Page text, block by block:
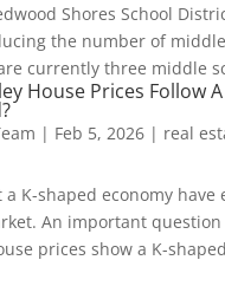
Shores School
the number of
currently three middle
House Prices Follow
| Feb 5, 2026| real
a K-shaped economy have
An important
prices show a K-shaped